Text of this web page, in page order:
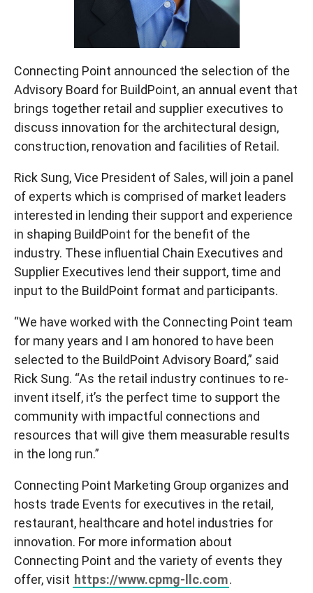
Connecting Point announced the selection of the
Advisory Board for BuildPoint, an annual event that
brings together retail and supplier executives to
discuss innovation for the architectural design,
construction, renovation and facilities of Retail.
Rick Sung, Vice President of Sales, will join a panel
of experts which is comprised of market leaders
interested in lending their support and experience
in shaping BuildPoint for the benefit of the
industry. These influential Chain Executives and
Supplier Executives lend their support, time and
input to the BuildPoint format and participants.
“We have worked with the Connecting Point team
for many years and I am honored to have been
selected to the BuildPoint Advisory Board,” said
Rick Sung. “As the retail industry continues to re-
invent itself, it’s the perfect time to support the
community with impactful connections and
resources that will give them measurable results
in the long run.”
Connecting Point Marketing Group organizes and
hosts trade Events for executives in the retail,
restaurant, healthcare and hotel industries for
innovation. For more information about
Connecting Point and the variety of events they
offer, visit https://www.cpmg-llc.com.